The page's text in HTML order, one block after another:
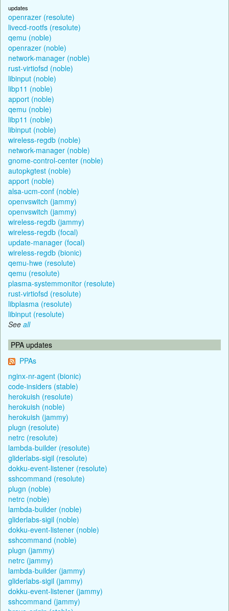
updates
openrazer (resolute)
livecd-rootfs (resolute)
qemu (noble)
openrazer (noble)
network-manager (noble)
rust-virtiofsd (noble)
libinput (noble)
libp11 (noble)
apport (noble)
qemu (noble)
libp11 (noble)
libinput (noble)
wireless-regdb (noble)
network-manager (noble)
gnome-control-center (noble)
autopkgtest (noble)
apport (noble)
alsa-ucm-conf (noble)
openvswitch (jammy)
openvswitch (jammy)
wireless-regdb (jammy)
wireless-regdb (focal)
update-manager (focal)
wireless-regdb (bionic)
qemu-hwe (resolute)
qemu (resolute)
plasma-systemmonitor (resolute)
rust-virtiofsd (resolute)
libplasma (resolute)
libinput (resolute)
See all
PPA updates
PPAs
nginx-nr-agent (bionic)
code-insiders (stable)
herokuish (resolute)
herokuish (noble)
herokuish (jammy)
plugn (resolute)
netrc (resolute)
lambda-builder (resolute)
gliderlabs-sigil (resolute)
dokku-event-listener (resolute)
sshcommand (resolute)
plugn (noble)
netrc (noble)
lambda-builder (noble)
gliderlabs-sigil (noble)
dokku-event-listener (noble)
sshcommand (noble)
plugn (jammy)
netrc (jammy)
lambda-builder (jammy)
gliderlabs-sigil (jammy)
dokku-event-listener (jammy)
sshcommand (jammy)